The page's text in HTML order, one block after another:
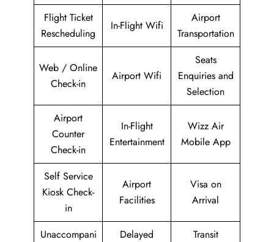
Flight Ticket
Rescheduling
In-Flight Wifi
Airport
Transportation
Web / Online
Check-in
Airport Wifi
Seats
Enquiries and
Selection
Airport
Counter
Check-in
In-Flight
Entertainment
Wizz Air
Mobile App
Self Service
Kiosk Check-
in
Airport
Facilities
Visa on
Arrival
Unaccompani
Delayed
Transit